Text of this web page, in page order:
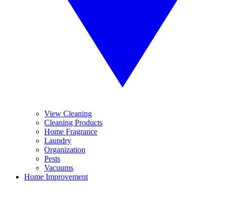
View Cleaning
Cleaning Products
Home Fragrance
Laundry
Organization
Pests
Vacuums
Home Improvement